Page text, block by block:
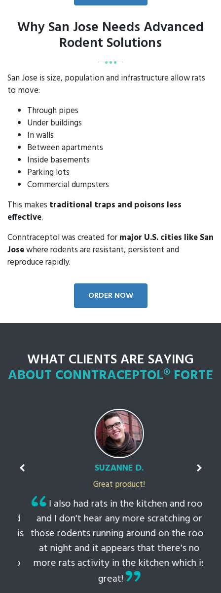
Why San Jose Needs Advanced
Rodent Solutions
San Jose is size, population and infrastructure allow rats
to move:
Through pipes
Under buildings
In walls
Between apartments
Inside basements
Parking lots
Commercial dumpsters
This makes traditional traps and poisons less
effective.
Conntraceptol was created formajor U.S. cities like San
Josewhere rodents are resistant, persistent and
reproduce rapidly.
ORDER NOW
WHAT CLIENTS ARE SAYING
ABOUT CONNTRACEPTOL® FORTE
SUZANNE D.
Great product!
I also had rats in the kitchen and roof
and I don't hear any more scratching or
those rodents running around on the roof
at night and it appears that there's no
more rats activity in the kitchen which is
great!